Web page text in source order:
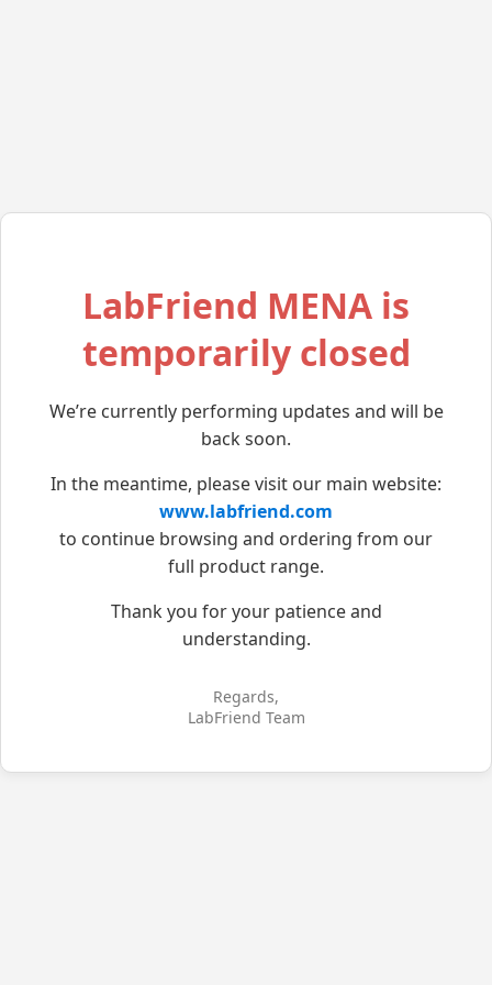
LabFriend MENA is
temporarily closed
We’re currently performing updates and will be
back soon.
In the meantime, please visit our main website:
www.labfriend.com
to continue browsing and ordering from our
full product range.
Thank you for your patience and
understanding.
Regards,
LabFriend Team